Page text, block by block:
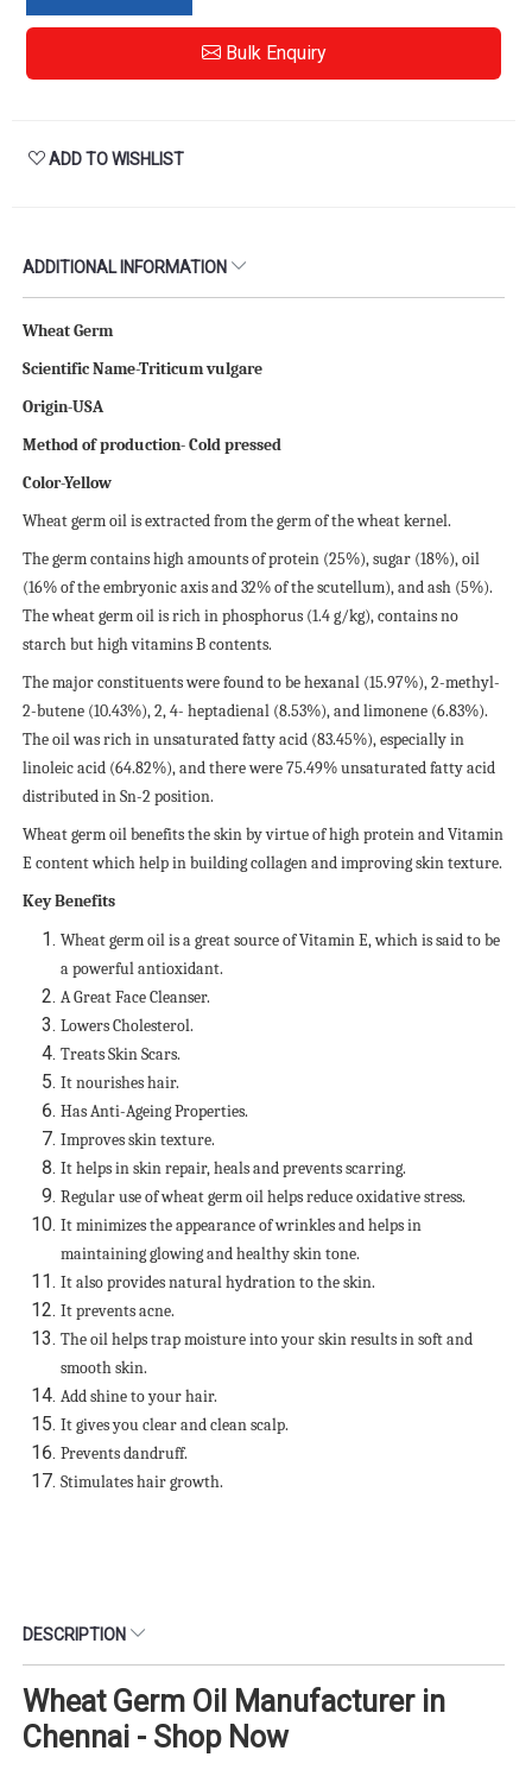
Bulk Enquiry
ADD TO WISHLIST
ADDITIONAL INFORMATION
Wheat Germ
Scientific Name-Triticum vulgare
Origin-USA
Method of production- Cold pressed
Color-Yellow
Wheat germ oil is extracted from the germ of the wheat kernel.
The germ contains high amounts of protein (25%), sugar (18%), oil
(16% of the embryonic axis and 32% of the scutellum), and ash (5%).
The wheat germ oil is rich in phosphorus (1.4 g/kg), contains no
starch but high vitamins B contents.
The major constituents were found to be hexanal (15.97%), 2-methyl-
2-butene (10.43%), 2, 4- heptadienal (8.53%), and limonene (6.83%).
The oil was rich in unsaturated fatty acid (83.45%), especially in
linoleic acid (64.82%), and there were 75.49% unsaturated fatty acid
distributed in Sn-2 position.
Wheat germ oil benefits the skin by virtue of high protein and Vitamin
E content which help in building collagen and improving skin texture.
Key Benefits
Wheat germ oil is a great source of Vitamin E, which is said to be
a powerful antioxidant.
A Great Face Cleanser.
Lowers Cholesterol.
Treats Skin Scars.
It nourishes hair.
Has Anti-Ageing Properties.
Improves skin texture.
It helps in skin repair, heals and prevents scarring.
Regular use of wheat germ oil helps reduce oxidative stress.
It minimizes the appearance of wrinkles and helps in
maintaining glowing and healthy skin tone.
It also provides natural hydration to the skin.
It prevents acne.
The oil helps trap moisture into your skin results in soft and
smooth skin.
Add shine to your hair.
It gives you clear and clean scalp.
Prevents dandruff.
Stimulates hair growth.
DESCRIPTION
Wheat Germ Oil Manufacturer in
Chennai - Shop Now